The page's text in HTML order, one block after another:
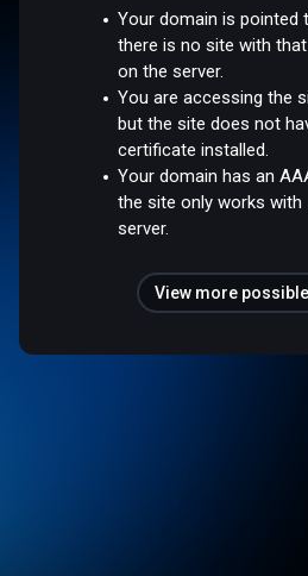
Your domain is pointed
there is no site with
on the server.
You are accessing the
but the site does not
certificate installed.
Your domain has an
the site only works with
server.
View more